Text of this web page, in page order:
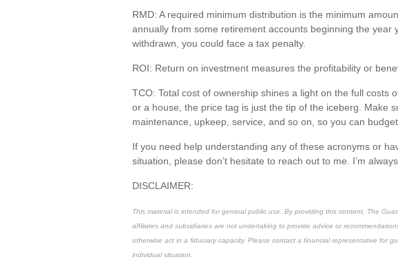
RMD: A required minimum distribution is the minimum
annually from some retirement accounts beginning the year
withdrawn, you could face a tax penalty.
ROI: Return on investment measures the profitability or
TCO: Total cost of ownership shines a light on the full costs
or a house, the price tag is just the tip of the iceberg . Make
maintenance, upkeep, service, and so on, so you can budget
If you need help understanding any of these acronyms or
situation, please don’t hesitate to reach out to me. I’m
DISCLAIMER:
This material is intended for general public use. By providing this content, The
affiliates and subsidiaries are not undertaking to provide advice or
otherwise act in a fiduciary capacity. Please contact a financial representative for
individual situation.